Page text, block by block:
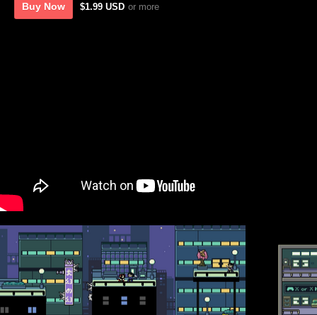
Buy Now $1.99 USD or more